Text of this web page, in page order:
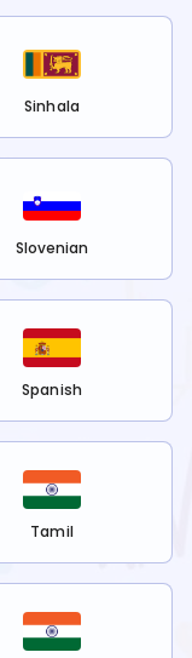
Sinhala
Slovenian
Spanish
Tamil